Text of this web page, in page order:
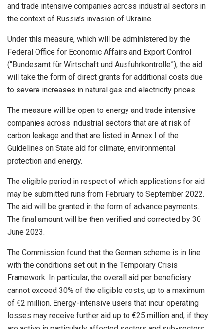
and trade intensive companies across industrial sectors in
the context of Russia’s invasion of Ukraine.
Under this measure, which will be administered by the
Federal Office for Economic Affairs and Export Control
(“Bundesamt für Wirtschaft und Ausfuhrkontrolle”), the aid
will take the form of direct grants for additional costs due
to severe increases in natural gas and electricity prices.
The measure will be open to energy and trade intensive
companies across industrial sectors that are at risk of
carbon leakage and that are listed in Annex I of the
Guidelines on State aid for climate, environmental
protection and energy.
The eligible period in respect of which applications for aid
may be submitted runs from February to September 2022.
The aid will be granted in the form of advance payments.
The final amount will be then verified and corrected by 30
June 2023.
The Commission found that the German scheme is in line
with the conditions set out in the Temporary Crisis
Framework. In particular, the overall aid per beneficiary
cannot exceed 30% of the eligible costs, up to a maximum
of €2 million. Energy-intensive users that incur operating
losses may receive further aid up to €25 million and, if they